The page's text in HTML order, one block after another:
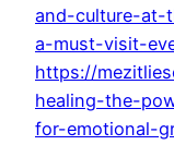
and-culture-
a-must-visit-
https://
healing-the-
for-emotional-